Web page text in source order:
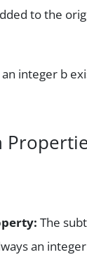
to the
integer b
The
an